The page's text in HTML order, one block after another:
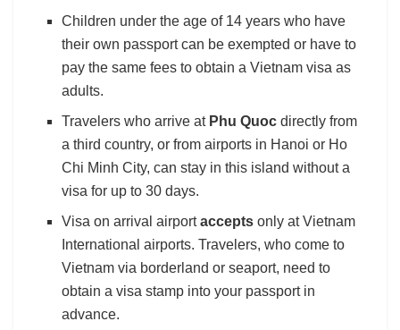
Children under the age of 14 years who have
their own passport can be exempted or have to
pay the same fees to obtain a Vietnam visa as
adults.
Travelers who arrive at Phu Quoc directly from
a third country, or from airports in Hanoi or Ho
Chi Minh City, can stay in this island without a
visa for up to 30 days.
Visa on arrival airportaccepts only at Vietnam
International airports. Travelers, who come to
Vietnam via borderland or seaport, need to
obtain a visa stamp into your passport in
advance.